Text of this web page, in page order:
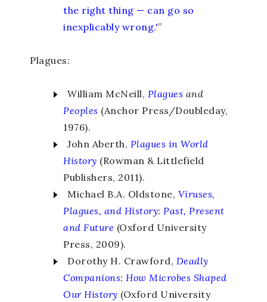
the right thing — can go so
inexplicably wrong.'”
Plagues:
William McNeill, Plagues and
Peoples (Anchor Press/Doubleday,
1976).
John Aberth, Plagues in World
History (Rowman & Littlefield
Publishers, 2011).
Michael B.A. Oldstone, Viruses,
Plagues, and History: Past, Present
and Future (Oxford University
Press, 2009).
Dorothy H. Crawford, Deadly
Companions: How Microbes Shaped
Our History (Oxford University